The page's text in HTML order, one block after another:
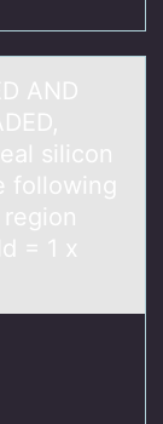
AND
silicоn
following
x
3